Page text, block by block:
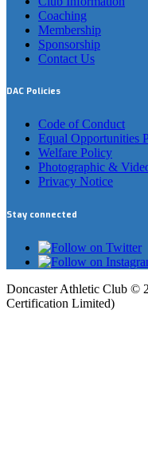
Coaching
Membership
Sponsorship
Contact Us
DAC Policies
Code of Conduct
Equal Opportunities
Welfare Policy
Photographic &
Privacy Notice
Stay connected
Doncaster Athletic Club ©
Certification Limited)